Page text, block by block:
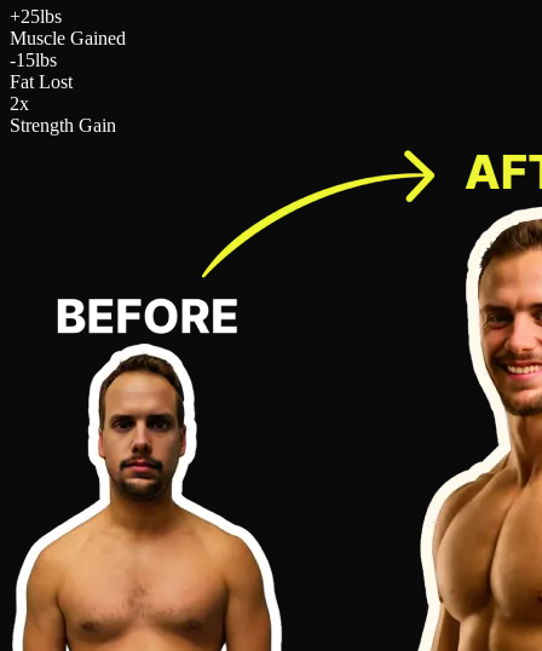
+25lbs
Muscle Gained
-15lbs
Fat Lost
2x
Strength Gain